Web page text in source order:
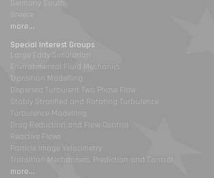
Germany South
Greece
more...
Special Interest Groups
Large Eddy Simulation
Environmental Fluid Mechanics
Transition Modelling
Dispersed Turbulent Two Phase Flow
Stably Stratified and Rotating Turbulence
Turbulence Modelling
Drag Reduction and Flow Control
Reactive Flows
Particle Image Velocimetry
Transition Mechanisms, Prediction and Control
more...